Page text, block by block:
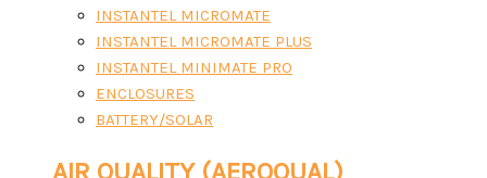
INSTANTEL MICROMATE
INSTANTEL MICROMATE PLUS
INSTANTEL MINIMATE PRO
ENCLOSURES
BATTERY/SOLAR
AIR QUALITY (AEROQUAL)